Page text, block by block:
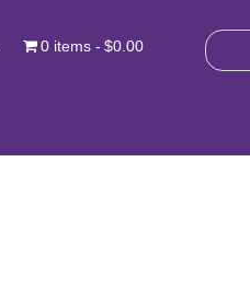
0 items $0.00